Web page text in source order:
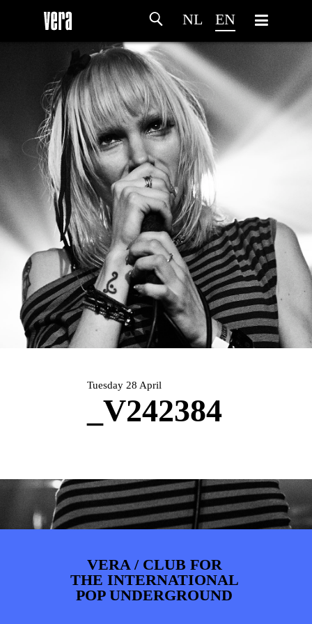
NL EN
HOMEAGENDAARTDIVISION
PHOTOS NEWSINFOWEBSHOP
Tuesday 28 April
_V242384
VERA / CLUB FOR
THE INTERNATIONAL
POP UNDERGROUND